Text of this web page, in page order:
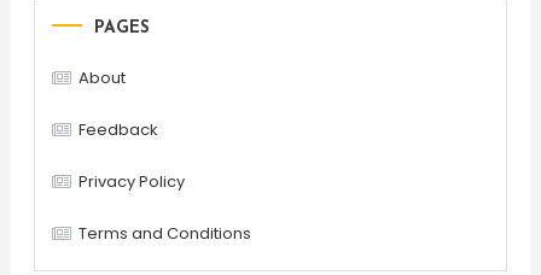
PAGES
About
Feedback
Privacy Policy
Terms and Conditions